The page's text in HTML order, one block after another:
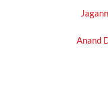
Anand